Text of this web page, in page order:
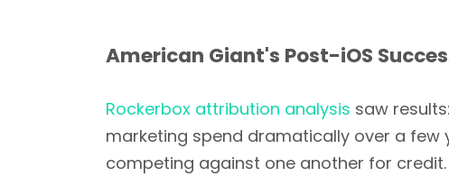
American Giant's Post-iOS
Rockerbox attribution analysis saw
marketing spend dramatically over a few
competing against one another for credit.